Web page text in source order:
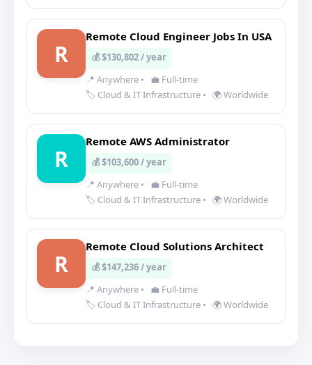
R
Remote Cloud Engineer Jobs In USA
💰 $130,802 / year
📍 Anywhere •
💼 Full-time
🏷️ Cloud & IT Infrastructure • 🌍 Worldwide
R
Remote AWS Administrator
💰 $103,600 / year
📍 Anywhere •
💼 Full-time
🏷️ Cloud & IT Infrastructure • 🌍 Worldwide
R
Remote Cloud Solutions Architect
💰 $147,236 / year
📍 Anywhere •
💼 Full-time
🏷️ Cloud & IT Infrastructure • 🌍 Worldwide